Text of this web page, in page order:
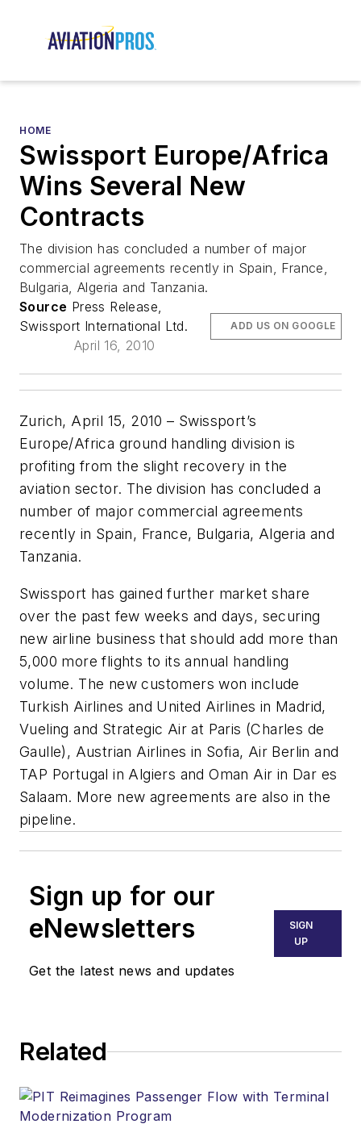
HOME
Swissport Europe/Africa
Wins Several New
Contracts
The division has concluded a number of major
commercial agreements recently in Spain, France,
Bulgaria, Algeria and Tanzania.
Source Press Release,
Swissport International Ltd.
April 16, 2010
ADD US ON GOOGLE
Zurich, April 15, 2010 – Swissport’s
Europe/Africa ground handling division is
profiting from the slight recovery in the
aviation sector. The division has concluded a
number of major commercial agreements
recently in Spain, France, Bulgaria, Algeria and
Tanzania.
Swissport has gained further market share
over the past few weeks and days, securing
new airline business that should add more than
5,000 more flights to its annual handling
volume. The new customers won include
Turkish Airlines and United Airlines in Madrid,
Vueling and Strategic Air at Paris (Charles de
Gaulle), Austrian Airlines in Sofia, Air Berlin and
TAP Portugal in Algiers and Oman Air in Dar es
Salaam. More new agreements are also in the
pipeline.
Sign up for our
eNewsletters
Get the latest news and updates
SIGN
UP
Related